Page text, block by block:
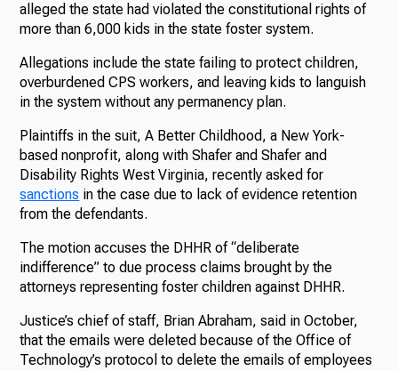
alleged the state had violated the constitutional rights of
more than 6,000 kids in the state foster system.
Allegations include the state failing to protect children,
overburdened CPS workers, and leaving kids to languish
in the system without any permanency plan.
Plaintiffs in the suit, A Better Childhood, a New York-
based nonprofit, along with Shafer and Shafer and
Disability Rights West Virginia, recently asked for
sanctions in the case due to lack of evidence retention
from the defendants.
The motion accuses the DHHR of “deliberate
indifference” to due process claims brought by the
attorneys representing foster children against DHHR.
Justice’s chief of staff, Brian Abraham, said in October,
that the emails were deleted because of the Office of
Technology’s protocol to delete the emails of employees